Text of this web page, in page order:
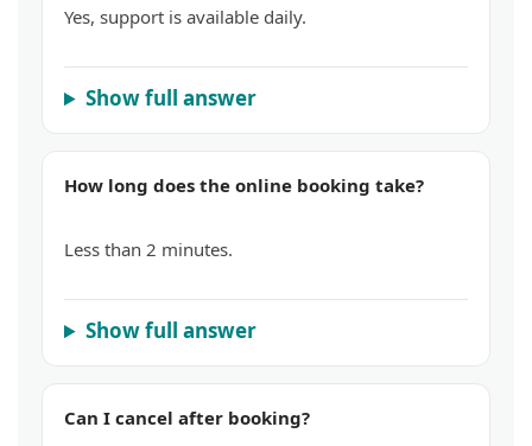
Yes, support is available daily.
Show full answer
How long does the online booking take?
Less than 2 minutes.
Show full answer
Can I cancel after booking?